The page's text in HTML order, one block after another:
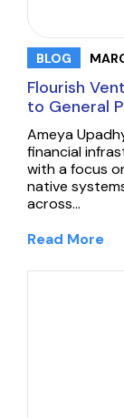
BLOG
Flourish
to General
Ameya
financial
with a focus
native
across…
Read More